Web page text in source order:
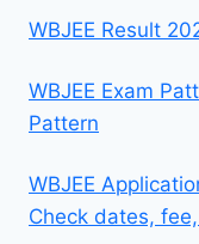
WBJEE Result
WBJEE Exam
Pattern
WBJEE
Check dates,